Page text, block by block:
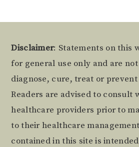
Footer
Disclaimer: Statements on this
for general use only and are
diagnose, cure, treat or prevent
Readers are advised to consult
healthcare providers prior to
to their healthcare
contained in this site is